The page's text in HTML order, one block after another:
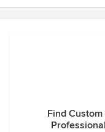
provide a beautiful
purchases. I would
Find